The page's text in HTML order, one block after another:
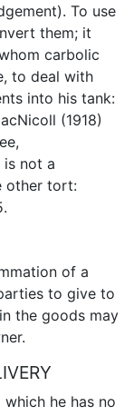
To use
them; it
carbolic
to deal with
into his tank:
(1918)
is not a
other tort:
of a
to give to
the goods may
he has no